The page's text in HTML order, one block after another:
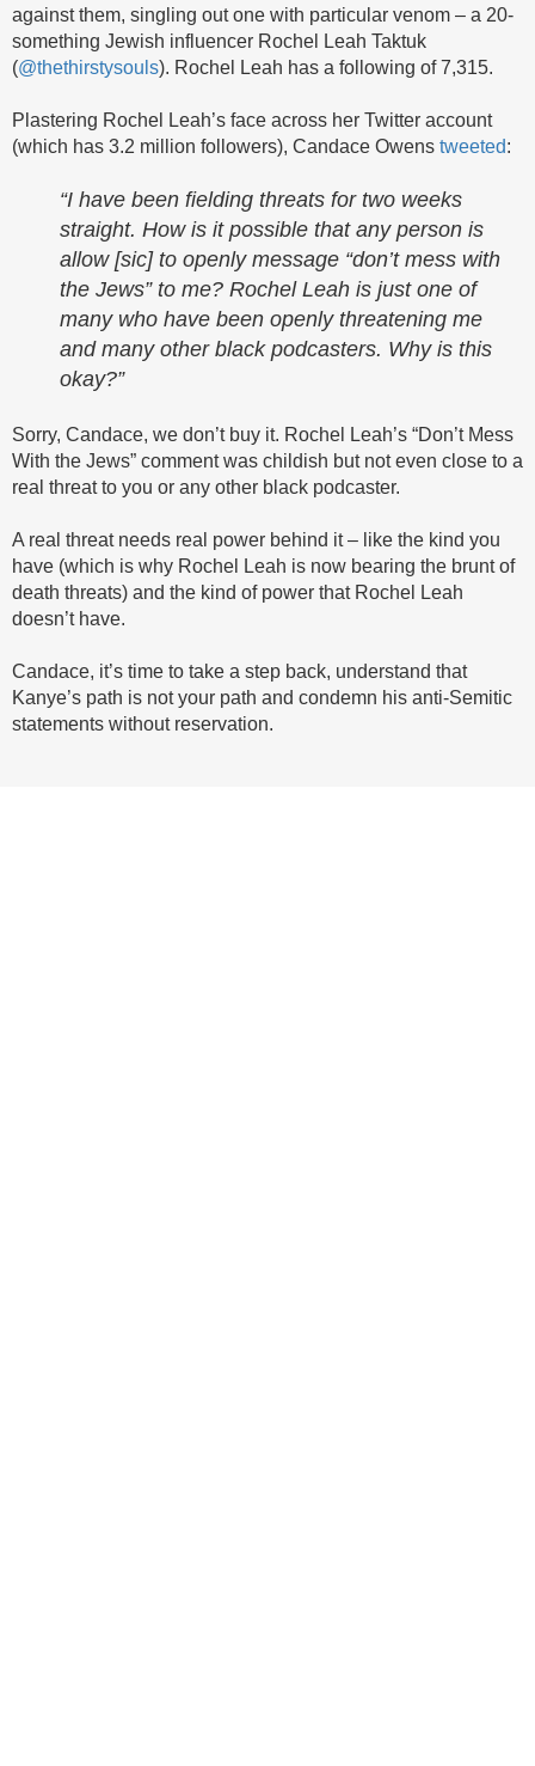
against them, singling out one with particular venom – a 20-
something Jewish influencer Rochel Leah Taktuk
(@thethirstysouls). Rochel Leah has a following of 7,315.
Plastering Rochel Leah’s face across her Twitter account
(which has 3.2 million followers), Candace Owens tweeted:
“I have been fielding threats for two weeks
straight. How is it possible that any person is
allow [sic] to openly message “don’t mess with
the Jews” to me? Rochel Leah is just one of
many who have been openly threatening me
and many other black podcasters. Why is this
okay?”
Sorry, Candace, we don’t buy it. Rochel Leah’s “Don’t Mess
With the Jews” comment was childish but not even close to a
real threat to you or any other black podcaster.
A real threat needs real power behind it – like the kind you
have (which is why Rochel Leah is now bearing the brunt of
death threats) and the kind of power that Rochel Leah
doesn’t have.
Candace, it’s time to take a step back, understand that
Kanye’s path is not your path and condemn his anti-Semitic
statements without reservation.